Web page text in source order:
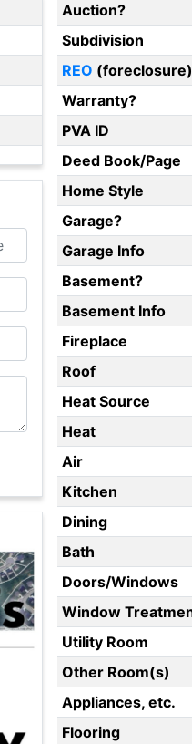
Auction?
Subdivision
REO (foreclosure)
Warranty?
PVA ID
Deed Book/Page
Home Style
Garage?
Garage Info
Basement?
Basement Info
Fireplace
Roof
Heat Source
Heat
Air
Kitchen
Dining
Bath
Doors/Windows
Window
Utility Room
Other Room(s)
Appliances, etc.
Flooring